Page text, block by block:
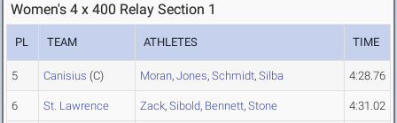
Women's 4 x 400 Relay Section 1
PL TEAM ATHLETES TIME
5 Canisius (C) Moran, Jones, Schmidt, Silba 4:28.76
6 St. Lawrence Zack, Sibold, Bennett, Stone 4:31.02